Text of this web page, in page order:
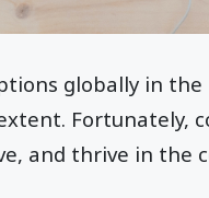
globally in
Fortunately,
and thrive in the